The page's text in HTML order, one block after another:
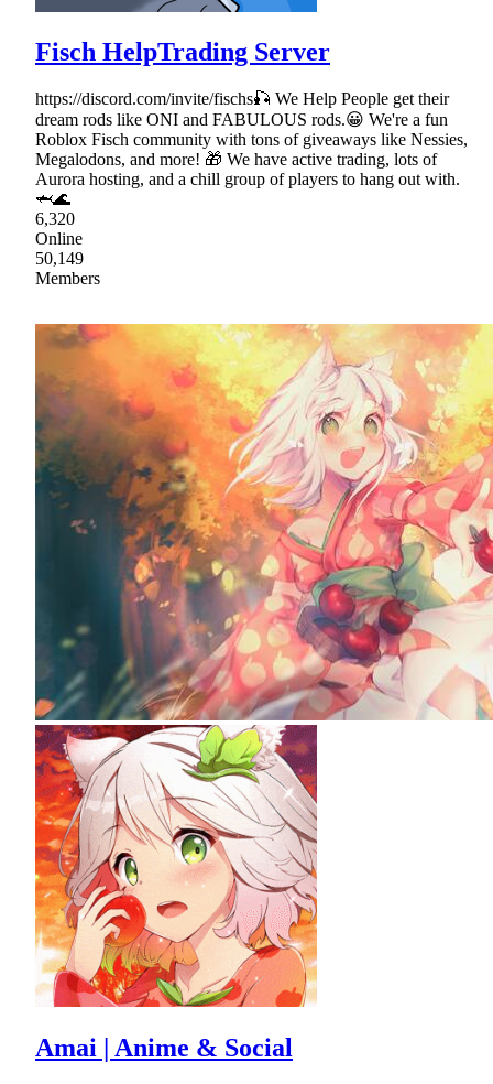
Fisch HelpTrading Server
https://discord.com/invite/fischs🎣 We Help People get their
dream rods like ONI and FABULOUS rods.😀 We're a fun
Roblox Fisch community with tons of giveaways like Nessies,
Megalodons, and more! 🎁 We have active trading, lots of
Aurora hosting, and a chill group of players to hang out with.
🦈🌊
6,320
Online
50,149
Members
Amai | Anime & Social